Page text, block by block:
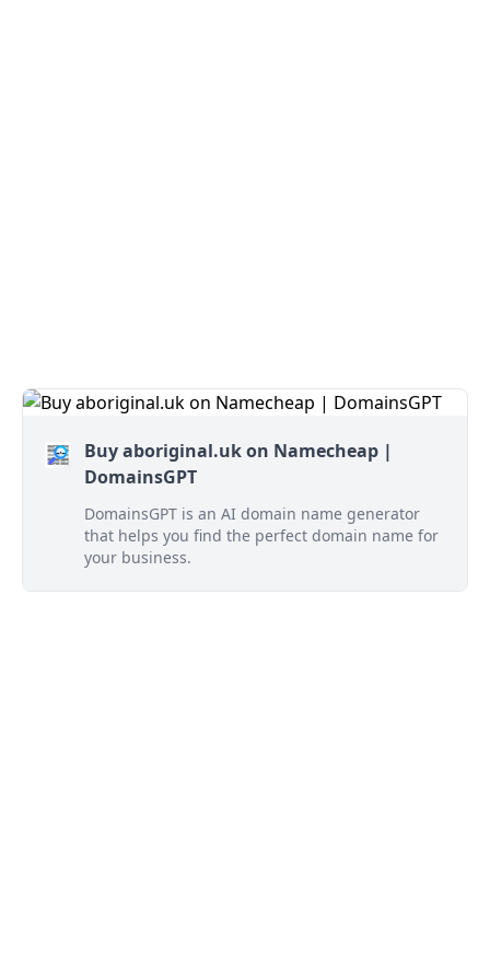
Buy aboriginal.uk on Namecheap |
DomainsGPT
DomainsGPT is an AI domain name generator
that helps you find the perfect domain name for
your business.